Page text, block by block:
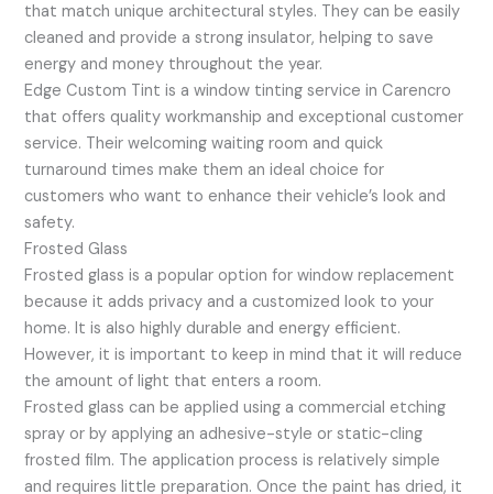
that match unique architectural styles. They can be easily
cleaned and provide a strong insulator, helping to save
energy and money throughout the year.
Edge Custom Tint is a window tinting service in Carencro
that offers quality workmanship and exceptional customer
service. Their welcoming waiting room and quick
turnaround times make them an ideal choice for
customers who want to enhance their vehicle’s look and
safety.
Frosted Glass
Frosted glass is a popular option for window replacement
because it adds privacy and a customized look to your
home. It is also highly durable and energy efficient.
However, it is important to keep in mind that it will reduce
the amount of light that enters a room.
Frosted glass can be applied using a commercial etching
spray or by applying an adhesive-style or static-cling
frosted film. The application process is relatively simple
and requires little preparation. Once the paint has dried, it